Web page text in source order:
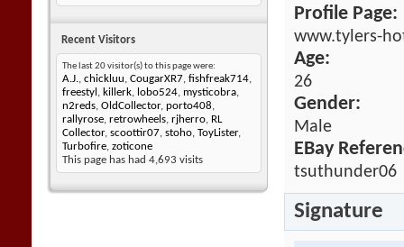
Recent Visitors
The last 20 visitor(s) to this page were:
A.J., chickluu, CougarXR7, fishfreak714,
freestyl , killerk, lobo524, mysticobra,
n2reds, OldCollector, porto408,
rallyrose, retrowheels, rjherro, RL
Collector, scoottir07, stoho, ToyLister,
Turbofire, zoticone
This page has had 4,693 visits
Profile Page:
www.tylers-
Age:
26
Gender:
Male
EBay
tsuthunder06
Signature